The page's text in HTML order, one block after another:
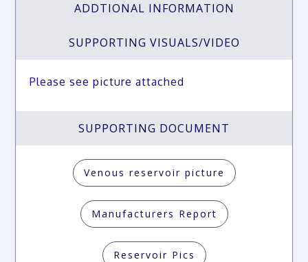
ADDTIONAL INFORMATION
SUPPORTING VISUALS/VIDEO
Please see picture attached
SUPPORTING DOCUMENT
Venous reservoir picture
Manufacturers Report
Reservoir Pics